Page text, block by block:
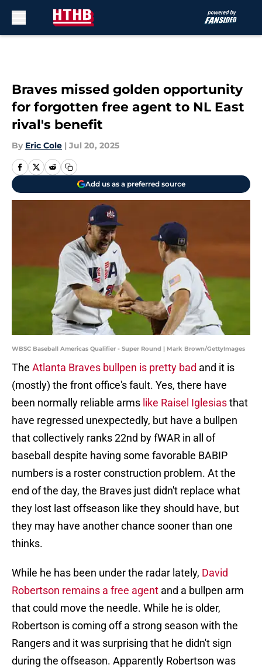
Braves missed golden opportunity
for forgotten free agent to NL East
rival's benefit
By Eric Cole | Jul 20, 2025
Add us as a preferred source
WBSC Baseball Americas Qualifier - Super Round | Mark Brown/GettyImages
The Atlanta Braves bullpen is pretty bad and it is
(mostly) the front office's fault. Yes, there have
been normally reliable arms like Raisel Iglesiasthat
have regressed unexpectedly, but have a bullpen
that collectively ranks 22nd by fWAR in all of
baseball despite having some favorable BABIP
numbers is a roster construction problem. At the
end of the day, the Braves just didn't replace what
they lost last offseason like they should have, but
they may have another chance sooner than one
thinks.
While he has been under the radar lately, David
Robertson remains a free agent and a bullpen arm
that could move the needle. While he is older,
Robertson is coming off a strong season with the
Rangers and it was surprising that he didn't sign
during the offseason. Apparently Robertson was